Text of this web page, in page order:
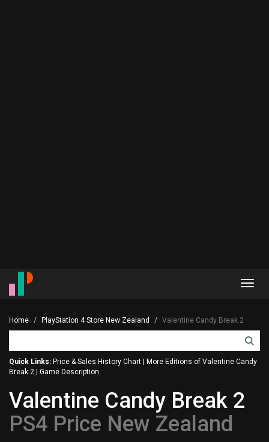
Home PlayStation 4 Store New Zealand Valentine Candy Break 2
Quick Links: Price & Sales History Chart
More Editions of Valentine Candy
Break 2
Game Description
Valentine Candy Break 2
PS4 Price New Zealand